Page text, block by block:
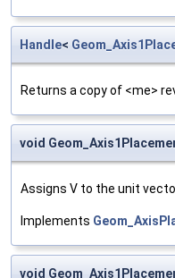
Handle<
Returns a copy of <me>
void
Assigns V to the unit
Implements
void